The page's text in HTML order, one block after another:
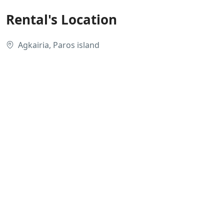
Rental's Location
Agkairia, Paros island